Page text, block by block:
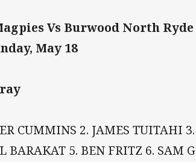
Vs Burwood North
May 18
CUMMINS 2. JAMES TUITAHI
BARAKAT 5. BEN FRITZ 6. SAM